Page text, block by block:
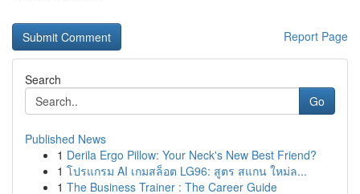
Report Page
Search
Go
Published News
1 Derila Ergo Pillow: Your Neck's New Best Friend?
1 โปรแกรม AI เกมสล็อต LG96: สูตร สแกน ใหม่ล...
1 The Business Trainer : The Career Guide